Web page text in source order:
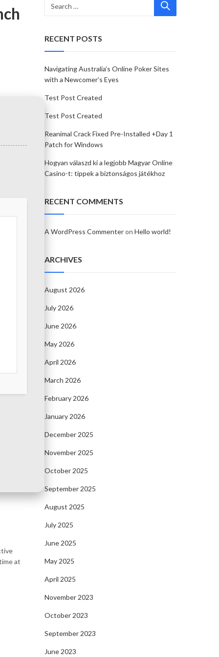
at
RECENT POSTS
Navigating Australia’s Online Poker Sites
with a Newcomer’s Eyes
Test Post Created
Test Post Created
Reanimal Crack Fixed Pre-Installed +Day 1
Patch for Windows
Hogyan válaszd ki a legjobb Magyar Online
Casino-t: tippek a biztonságos játékhoz
RECENT COMMENTS
A WordPress Commenteron Hello world!
ARCHIVES
August 2026
July 2026
June 2026
May 2026
April 2026
March 2026
February 2026
January 2026
December 2025
November 2025
October 2025
September 2025
August 2025
July 2025
June 2025
May 2025
April 2025
November 2023
October 2023
September 2023
June 2023